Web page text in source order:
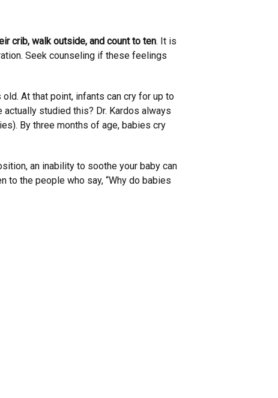
crib, walk outside, and count to ten. It is
Seek counseling if these feelings
At that point, infants can cry for up to
actually studied this? Dr. Kardos always
By three months of age, babies cry
an inability to soothe your baby can
to the people who say, “Why do babies